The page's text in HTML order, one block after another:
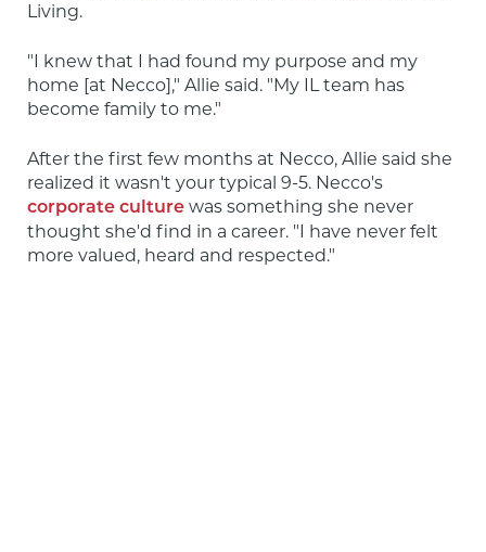
Living.
"I knew that I had found my purpose and my
home [at Necco]," Allie said. "My IL team has
become family to me."
After the first few months at Necco, Allie said she
corporate culture was something she never
thought she'd find in a career. "I have never felt
more valued, heard and respected."